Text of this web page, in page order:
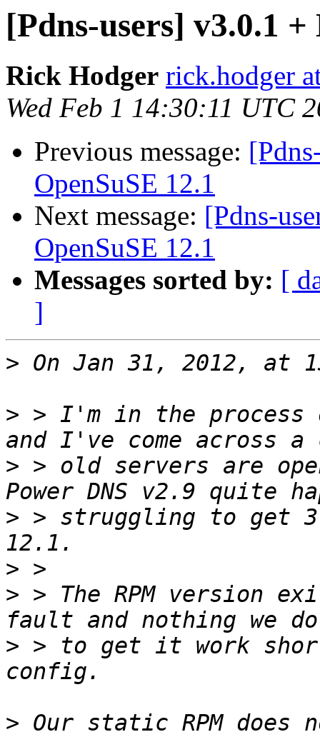
[Pdns-users] v3.0.1
Rick Hodger rick.hodger
Wed Feb 1 14:30:11 UTC
Previous message:
OpenSuSE 12.1
Next message: [Pdns-
OpenSuSE 12.1
Messages sorted by: [
]
>
> > I'm in the process
> > old servers are
> > struggling to get
>
> > The RPM version
> > to get it work short
> Our static RPM does